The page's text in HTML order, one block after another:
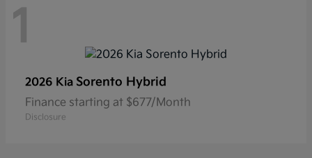
1
2026 Kia Sorento Hybrid
Finance starting at $677/Month
Disclosure